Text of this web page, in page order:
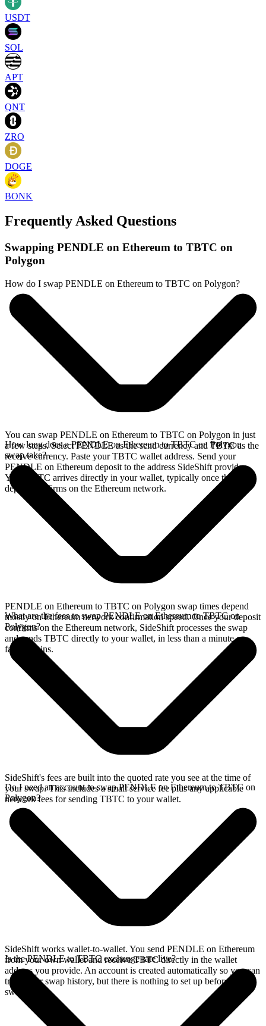
USDT
SOL
APT
QNT
ZRO
DOGE
BONK
Frequently Asked Questions
Swapping PENDLE on Ethereum to TBTC on
Polygon
How do I swap PENDLE on Ethereum to TBTC on Polygon?
You can swap PENDLE on Ethereum to TBTC on Polygon in just
a few steps. Select PENDLE as the send currency and TBTC as the
receive currency. Paste your TBTC wallet address. Send your
PENDLE on Ethereum deposit to the address SideShift provides.
Your TBTC arrives directly in your wallet, typically once the
deposit confirms on the Ethereum network.
How long does a PENDLE on Ethereum to TBTC on Polygon
swap take?
PENDLE on Ethereum to TBTC on Polygon swap times depend
mostly on Ethereum network confirmation speed. Once your deposit
confirms on the Ethereum network, SideShift processes the swap
and sends TBTC directly to your wallet, in less than a minute on
faster chains.
What are the fees to swap PENDLE on Ethereum to TBTC on
Polygon?
SideShift's fees are built into the quoted rate you see at the time of
your swap. This includes a small service fee plus any applicable
network fees for sending TBTC to your wallet.
Do I need an account to swap PENDLE on Ethereum to TBTC on
Polygon?
SideShift works wallet-to-wallet. You send PENDLE on Ethereum
from your own wallet and receive TBTC directly in the wallet
address you provide. An account is created automatically so you can
track your swap history, but there is nothing to set up before you
swap.
Is the PENDLE to TBTC exchange rate live?